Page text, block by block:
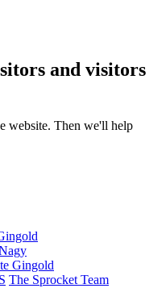
and visitors
website. Then we'll help
Gingold
The Sprocket Team